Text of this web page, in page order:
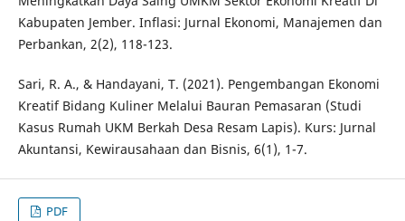
Kabupaten Jember. Inflasi: Jurnal Ekonomi, Manajemen dan
Perbankan, 2(2), 118-123.
Sari, R. A., & Handayani, T. (2021). Pengembangan Ekonomi
Kreatif Bidang Kuliner Melalui Bauran Pemasaran (Studi
Kasus Rumah UKM Berkah Desa Resam Lapis). Kurs: Jurnal
Akuntansi, Kewirausahaan dan Bisnis, 6(1), 1-7.
PDF